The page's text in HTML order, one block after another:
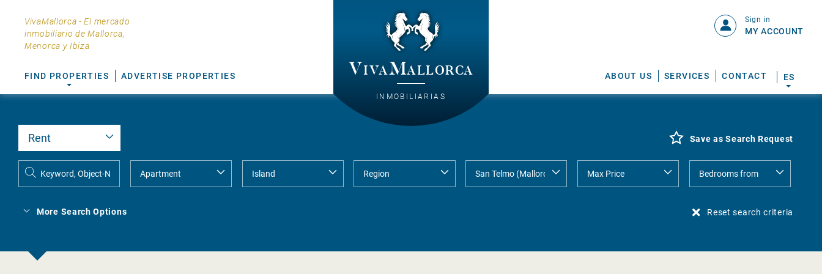
VivaMallorca - El mercado
inmobiliario de Mallorca,
Menorca y Ibiza
VivaMallorca
INMOBILIARIAS
FIND PROPERTIES ADVERTISE PROPERTIES ABOUT US SERVICES CONTACT
Sign in
MY ACCOUNT
ES
More Search Options
Save as Search Request
Reset search criteria